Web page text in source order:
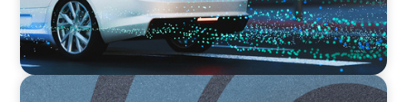
INDUSTRIAL